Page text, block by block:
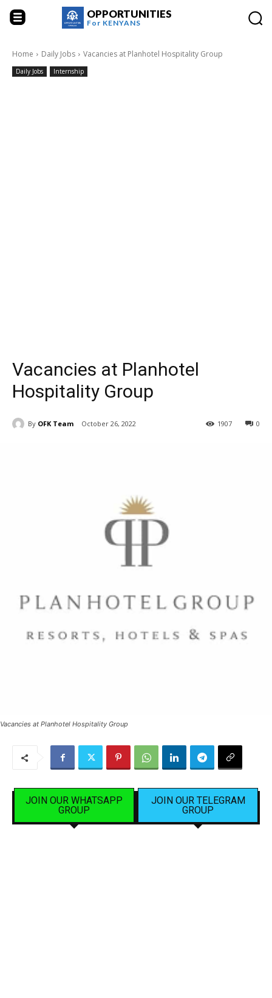
OPPORTUNITIES
For KENYANS
Home Daily Jobs Vacancies at Planhotel Hospitality Group
Daily Jobs Internship
Vacancies at Planhotel
Hospitality Group
By OFK Team October 26, 2022 0
1907
Vacancies at Planhotel Hospitality Group
JOIN OUR WHATSAPP
GROUP
JOIN OUR TELEGRAM
GROUP